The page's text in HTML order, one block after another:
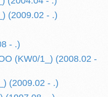
(2009.02 - .)
- .)
(KW0/1_) (2008.02 -
(2009.02 - .)